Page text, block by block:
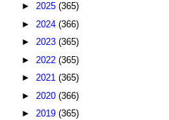
► 2025 (365)
► 2024 (366)
► 2023 (365)
► 2022 (365)
► 2021 (365)
► 2020 (366)
► 2019 (365)